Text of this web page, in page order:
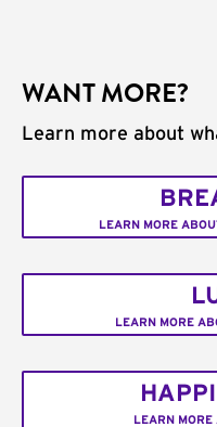
WANT MORE?
Learn more about
LEARN MORE
LEARN MORE
LEARN MORE